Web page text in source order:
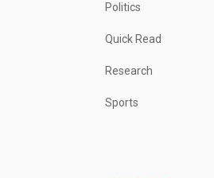
Politics
Quick Read
Research
Sports